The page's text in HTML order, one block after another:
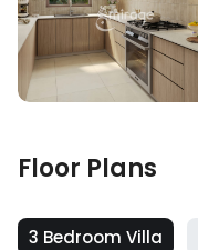
Floor Plans
3 Bedroom Villa